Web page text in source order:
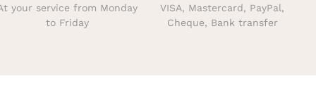
your service from Monday
to Friday
VISA, Mastercard, PayPal,
Cheque, Bank transfer